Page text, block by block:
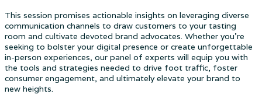
This session promises actionable insights on leveraging diverse
communication channels to draw customers to your tasting
room and cultivate devoted brand advocates. Whether you're
seeking to bolster your digital presence or create unforgettable
in-person experiences, our panel of experts will equip you with
the tools and strategies needed to drive foot traffic, foster
consumer engagement, and ultimately elevate your brand to
new heights.